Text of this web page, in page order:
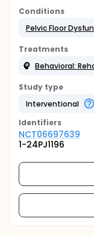
Conditions
Pelvic Floor
Treatments
Behavioral:
Study type
Interventional
Identifiers
NCT06697639
1-24PJ1196